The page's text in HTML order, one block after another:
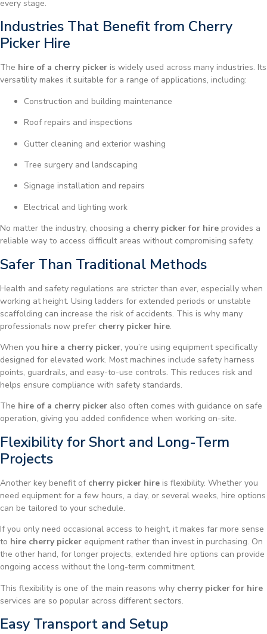
every stage.
Industries That Benefit from Cherry
Picker Hire
The hire of a cherry picker is widely used across many industries. Its
versatility makes it suitable for a range of applications, including:
Construction and building maintenance
Roof repairs and inspections
Gutter cleaning and exterior washing
Tree surgery and landscaping
Signage installation and repairs
Electrical and lighting work
No matter the industry, choosing a cherry picker for hire provides a
reliable way to access difficult areas without compromising safety.
Safer Than Traditional Methods
Health and safety regulations are stricter than ever, especially when
working at height. Using ladders for extended periods or unstable
scaffolding can increase the risk of accidents. This is why many
professionals now prefer cherry picker hire.
When you hire a cherry picker, you’re using equipment specifically
designed for elevated work. Most machines include safety harness
points, guardrails, and easy-to-use controls. This reduces risk and
helps ensure compliance with safety standards.
The hire of a cherry picker also often comes with guidance on safe
operation, giving you added confidence when working on-site.
Flexibility for Short and Long-Term
Projects
Another key benefit of cherry picker hire is flexibility. Whether you
need equipment for a few hours, a day, or several weeks, hire options
can be tailored to your schedule.
If you only need occasional access to height, it makes far more sense
to hire cherry picker equipment rather than invest in purchasing. On
the other hand, for longer projects, extended hire options can provide
ongoing access without the long-term commitment.
This flexibility is one of the main reasons why cherry picker for hire
services are so popular across different sectors.
Easy Transport and Setup